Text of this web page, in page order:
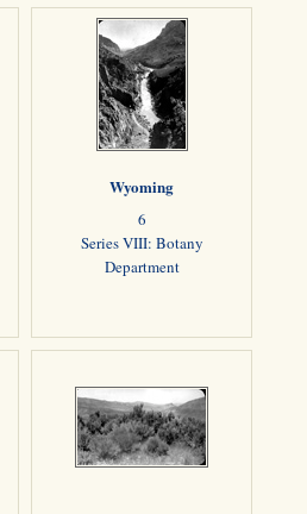
Wyoming
6
Series VIII: Botany
Department